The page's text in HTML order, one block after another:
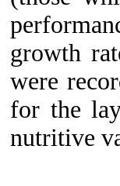
growth
were
for the
nutritive